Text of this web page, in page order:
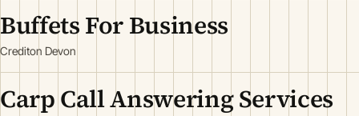
Buffets For Business
Crediton Devon
Carp Call Answering Services